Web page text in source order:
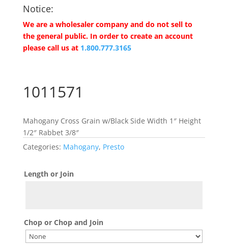
Notice:
We are a wholesaler company and do not sell to
the general public. In order to create an account
please call us at 1.800.777.3165
1011571
Mahogany Cross Grain w/Black Side Width 1″ Height
1/2″ Rabbet 3/8″
Categories: Mahogany, Presto
Length or Join
Chop or Chop and Join